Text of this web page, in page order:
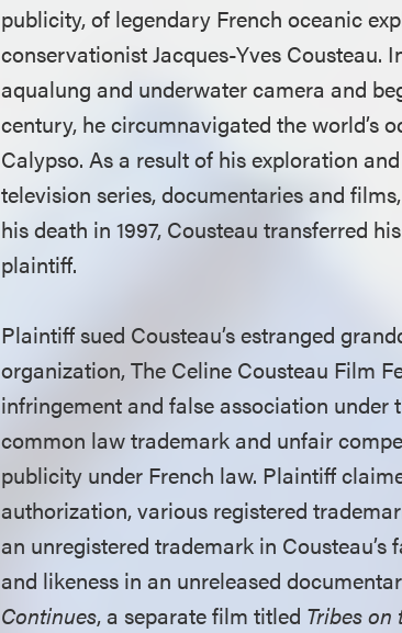
publicity, of legendary French oceanic
conservationist Jacques-Yves Cousteau.
aqualung and underwater camera and
century, he circumnavigated the world’s
Calypso. As a result of his exploration
television series, documentaries and
his death in 1997, Cousteau transferred
plaintiff.
Plaintiff sued Cousteau’s estranged
organization, The Celine Cousteau Film
infringement and false association
common law trademark and unfair
publicity under French law. Plaintiff
authorization, various registered
an unregistered trademark in Cousteau’s
and likeness in an unreleased
Continues, a separate film titled Tribes on